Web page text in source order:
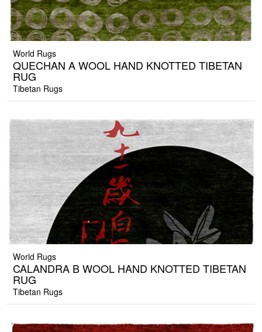
World Rugs
QUECHAN A WOOL HAND KNOTTED TIBETAN
RUG
Tibetan Rugs
World Rugs
CALANDRA B WOOL HAND KNOTTED TIBETAN
RUG
Tibetan Rugs